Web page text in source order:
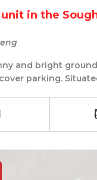
in the
and bright
parking.